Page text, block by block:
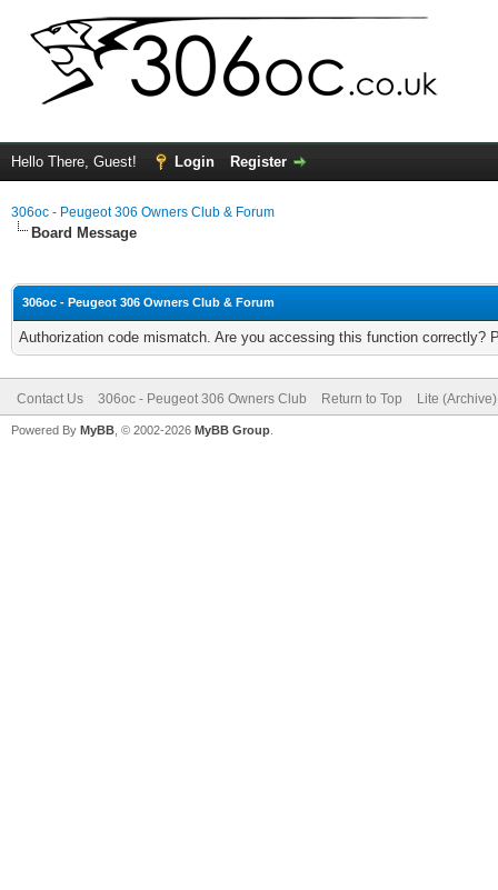
Hello There, Guest! Login Register
306oc - Peugeot 306 Owners Club & Forum
Board Message
306oc - Peugeot 306 Owners Club & Forum
Authorization code mismatch. Are you accessing this function correctly?
Contact Us 306oc - Peugeot 306 Owners Club Return to Top Lite
Powered By MyBB , © 2002-2026 MyBB Group